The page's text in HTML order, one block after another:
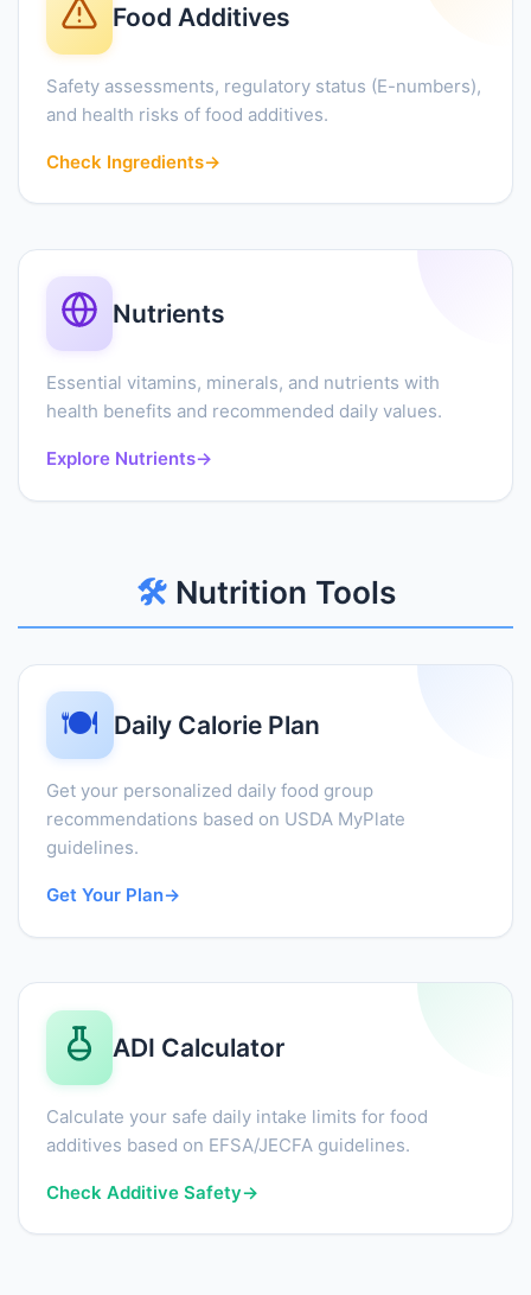
Food Additives
Safety assessments, regulatory status (E-numbers),
and health risks of food additives.
Check Ingredients→
Nutrients
Essential vitamins, minerals, and nutrients with
health benefits and recommended daily values.
Explore Nutrients→
🛠️Nutrition Tools
🍽️ Daily Calorie Plan
Get your personalized daily food group
recommendations based on USDA MyPlate
guidelines.
Get Your Plan→
ADI Calculator
Calculate your safe daily intake limits for food
additives based on EFSA/JECFA guidelines.
Check Additive Safety→